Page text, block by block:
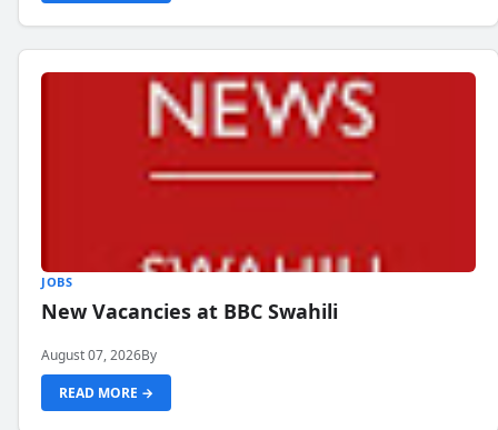
JOBS
New Vacancies at BBC Swahili
August 07, 2026By
READ MORE →